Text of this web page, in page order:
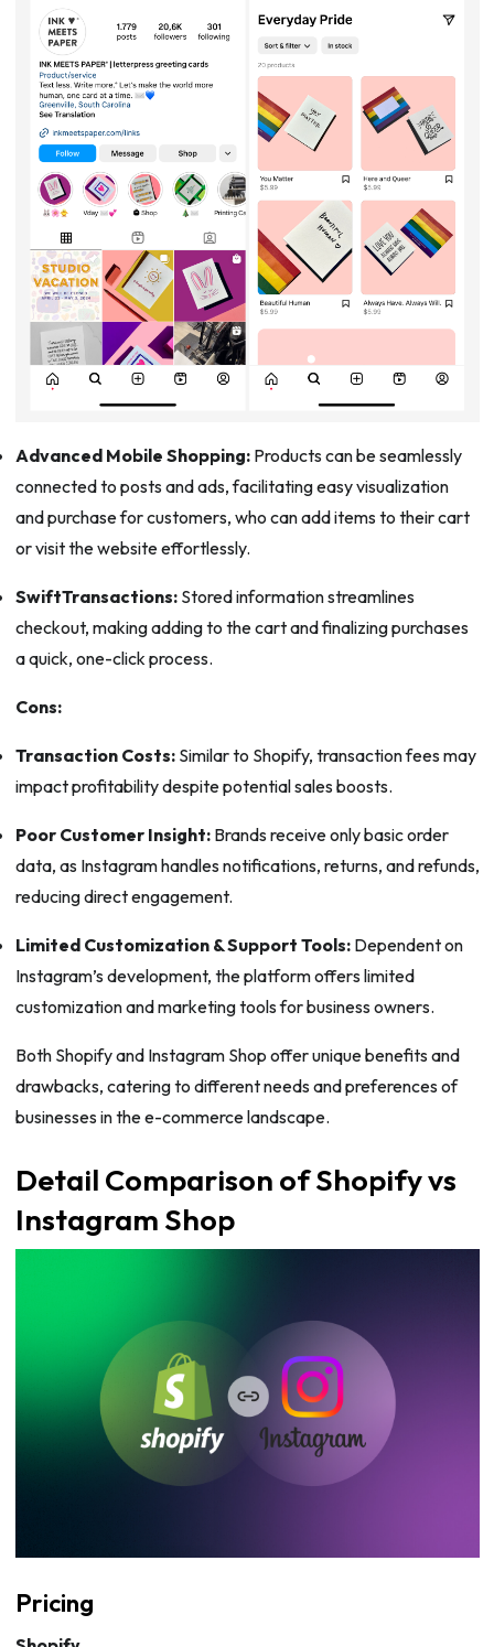
Advanced Mobile Shopping:Products can be seamlessly
connected to posts and ads, facilitating easy visualization
and purchase for customers, who can add items to their cart
or visit the website effortlessly.
SwiftTransactions:Stored information streamlines
checkout, making adding to the cart and finalizing purchases
a quick, one-click process.
Cons:
Transaction Costs:Similar to Shopify, transaction fees may
impact profitability despite potential sales boosts.
Poor Customer Insight:Brands receive only basic order
data, as Instagram handles notifications, returns, and refunds,
reducing direct engagement.
Limited Customization & Support Tools:Dependent on
Instagram’s development, the platform offers limited
customization and marketing tools for business owners.
Both Shopify and Instagram Shop offer unique benefits and
drawbacks, catering to different needs and preferences of
businesses in the e-commerce landscape.
Detail Comparison of Shopify vs
Instagram Shop
Pricing